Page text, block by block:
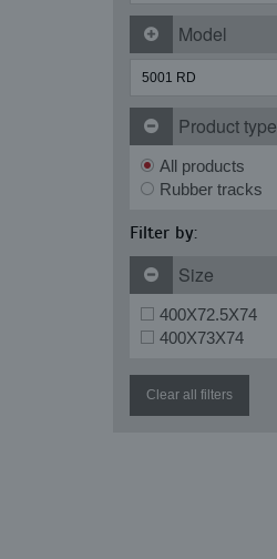
Model
Product type
All products
Rubber tracks
Filter by:
Size
400X72.5X74
400X73X74
Clear all filters